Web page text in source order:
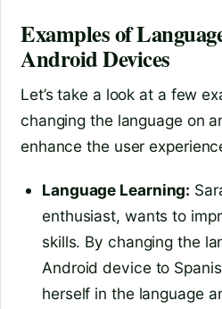
Examples of
Android Devices
Let’s take a look at a few
changing the language on
enhance the user
Language Learning:
enthusiast, wants to
skills. By changing the
Android device to
herself in the language